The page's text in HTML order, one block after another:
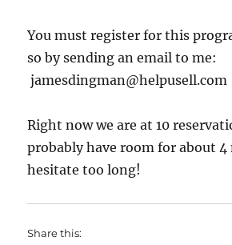
You must register for this
so by sending an email to me:
jamesdingman@helpusell.com
Right now we are at 10
probably have room for about 4
hesitate too long!
Share this: